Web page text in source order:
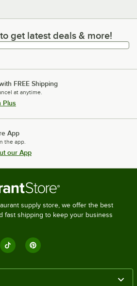
latest deals & more!
get latest deals & more!
FREE Shipping
at anytime.
Plus
App
the app.
our App
supply store, we offer the best
fast shipping to keep your business